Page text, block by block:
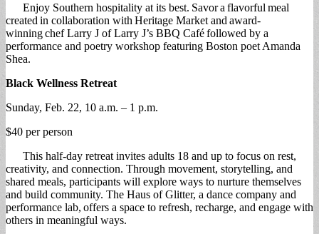
Enjoy Southern hospitality at its best. Savor a flavorful meal
created in collaboration with Heritage Market and award-
winning chef Larry J of Larry J’s BBQ Café followed by a
performance and poetry workshop featuring Boston poet Amanda
Shea.
Black Wellness Retreat
Sunday, Feb. 22, 10 a.m. – 1 p.m.
$40 per person
This half-day retreat invites adults 18 and up to focus on rest,
creativity, and connection. Through movement, storytelling, and
shared meals, participants will explore ways to nurture themselves
and build community. The Haus of Glitter, a dance company and
performance lab, offers a space to refresh, recharge, and engage with
others in meaningful ways.